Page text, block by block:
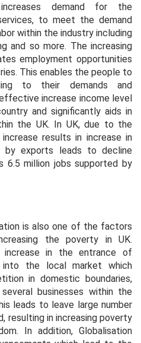
increases demand for the
to meet the demand
within the industry including
and so more. The increasing
employment opportunities
This enables the people to
to their demands and
increase income level
and significantly aids in
the UK. In UK, due to the
results in increase in
by exports leads to decline
6.5 million jobs supported by
is also one of the factors
the poverty in UK.
increase in the entrance of
into the local market which
in domestic boundaries,
businesses within the
leads to leave large number
resulting in increasing poverty
In addition, Globalisation